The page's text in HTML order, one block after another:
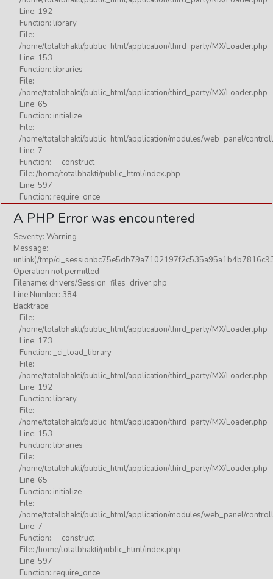
Line: 192
Function: library
File:
/home/totalbhakti/public_html/application/third_party/MX/Loader.php
Line: 153
Function: libraries
File:
/home/totalbhakti/public_html/application/third_party/MX/Loader.php
Line: 65
Function: initialize
File:
/home/totalbhakti/public_html/application/modules/web_panel/
Line: 7
Function: __construct
File: /home/totalbhakti/public_html/index.php
Line: 597
Function: require_once
A PHP Error was encountered
Severity: Warning
Message:
unlink(/tmp/
Operation not permitted
Filename: drivers/Session_files_driver.php
Line Number: 384
Backtrace:
File:
/home/totalbhakti/public_html/application/third_party/MX/Loader.php
Line: 173
Function: _ci_load_library
File:
/home/totalbhakti/public_html/application/third_party/MX/Loader.php
Line: 192
Function: library
File:
/home/totalbhakti/public_html/application/third_party/MX/Loader.php
Line: 153
Function: libraries
File:
/home/totalbhakti/public_html/application/third_party/MX/Loader.php
Line: 65
Function: initialize
File:
/home/totalbhakti/public_html/application/modules/web_panel/
Line: 7
Function: __construct
File: /home/totalbhakti/public_html/index.php
Line: 597
Function: require_once